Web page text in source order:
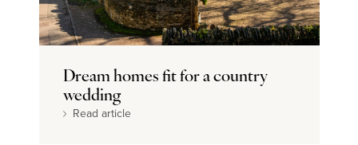
Community
New home
Dream home
Dream homes fit for a country
wedding
Read article